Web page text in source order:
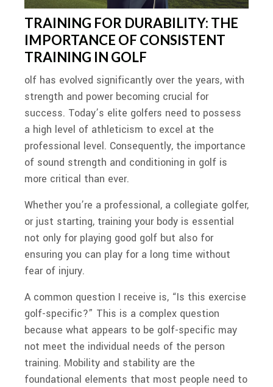
TRAINING FOR DURABILITY: THE
IMPORTANCE OF CONSISTENT
TRAINING IN GOLF
olf has evolved significantly over the years, with
strength and power becoming crucial for
success. Today’s elite golfers need to possess
a high level of athleticism to excel at the
professional level. Consequently, the importance
of sound strength and conditioning in golf is
more critical than ever.
Whether you’re a professional, a collegiate golfer,
or just starting, training your body is essential
not only for playing good golf but also for
ensuring you can play for a long time without
fear of injury.
A common question I receive is, “Is this exercise
golf-specific?” This is a complex question
because what appears to be golf-specific may
not meet the individual needs of the person
training. Mobility and stability are the
foundational elements that most people need to